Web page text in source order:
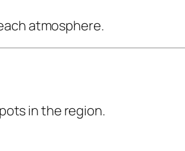
atmosphere.
in the region.